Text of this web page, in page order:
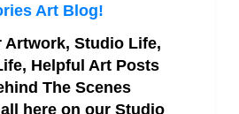
Art Blog!
Artwork, Studio Life,
Helpful Art Posts
The Scenes
here on our Studio